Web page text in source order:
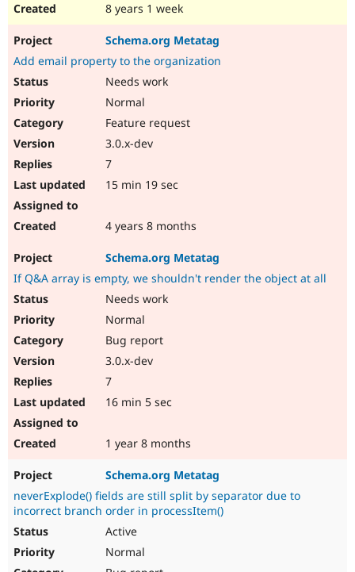
8 years 1 week
Schema.org Metatag
Add email property to the organization
Needs work
Normal
Feature request
3.0.x-dev
7
15 min 19 sec
4 years 8 months
Schema.org Metatag
If Q&A array is empty, we shouldn't render the object at all
Needs work
Normal
Bug report
3.0.x-dev
7
16 min 5 sec
1 year 8 months
Schema.org Metatag
neverExplode() fields are still split by separator due to
incorrect branch order in processItem()
Active
Normal